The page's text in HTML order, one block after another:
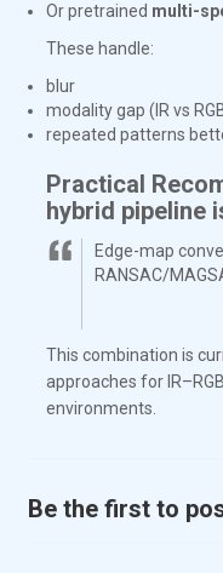
Or pretrained multi-
These handle:
blur
modality gap (IR vs
repeated patterns
Practical
hybrid pipeline
Edge-map
RANSAC/
This combination is
approaches for
environments.
Be the first to